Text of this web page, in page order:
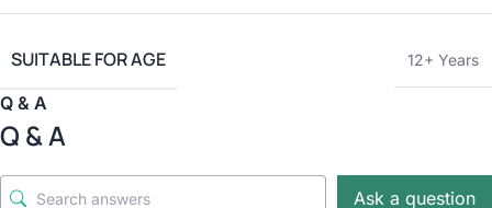
SUITABLE FOR AGE 12+ Years
Q & A
Q & A
Ask a question